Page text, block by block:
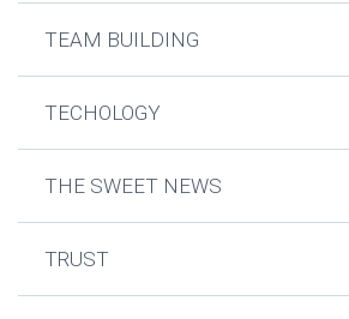
TEAM BUILDING
TECHOLOGY
THE SWEET NEWS
TRUST